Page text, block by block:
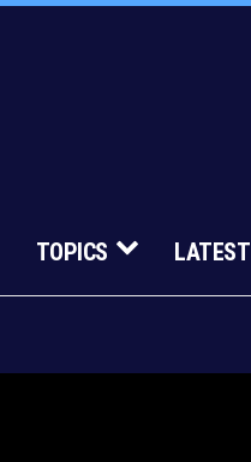
TOPICS LATEST